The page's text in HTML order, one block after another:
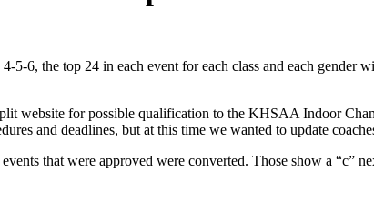
6, the top 24 in each event for each class and each gender
website for possible qualification to the KHSAA Indoor
and deadlines, but at this time we wanted to update
that were approved were converted. Those show a “c”